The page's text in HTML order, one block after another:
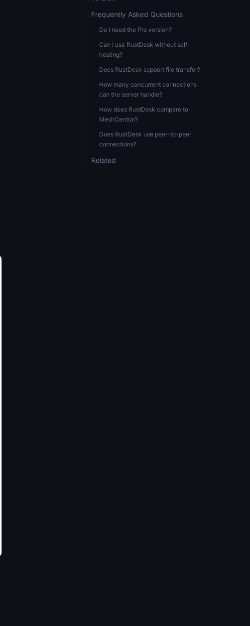
Frequently Asked Questions
Do I need the Pro version?
Can I use RustDesk without self-
hosting?
Does RustDesk support file transfer?
How many concurrent connections
can the server handle?
How does RustDesk compare to
MeshCentral?
Does RustDesk use peer-to-peer
connections?
Related